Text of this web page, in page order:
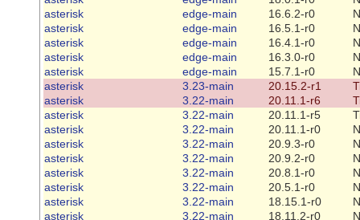
asterisk
edge-main 16.6.2-r0
asterisk
edge-main 16.5.1-r0
asterisk
edge-main 16.4.1-r0
asterisk
edge-main 16.3.0-r0
asterisk
edge-main 15.7.1-r0
asterisk
3.23-main 20.15.2-r1
asterisk
3.22-main 20.11.1-r6
asterisk
3.22-main 20.11.1-r5
asterisk
3.22-main 20.11.1-r0
asterisk
3.22-main 20.9.3-r0
asterisk
3.22-main 20.9.2-r0
asterisk
3.22-main 20.8.1-r0
asterisk
3.22-main 20.5.1-r0
asterisk
3.22-main 18.15.1-r0
asterisk
3.22-main 18.11.2-r0